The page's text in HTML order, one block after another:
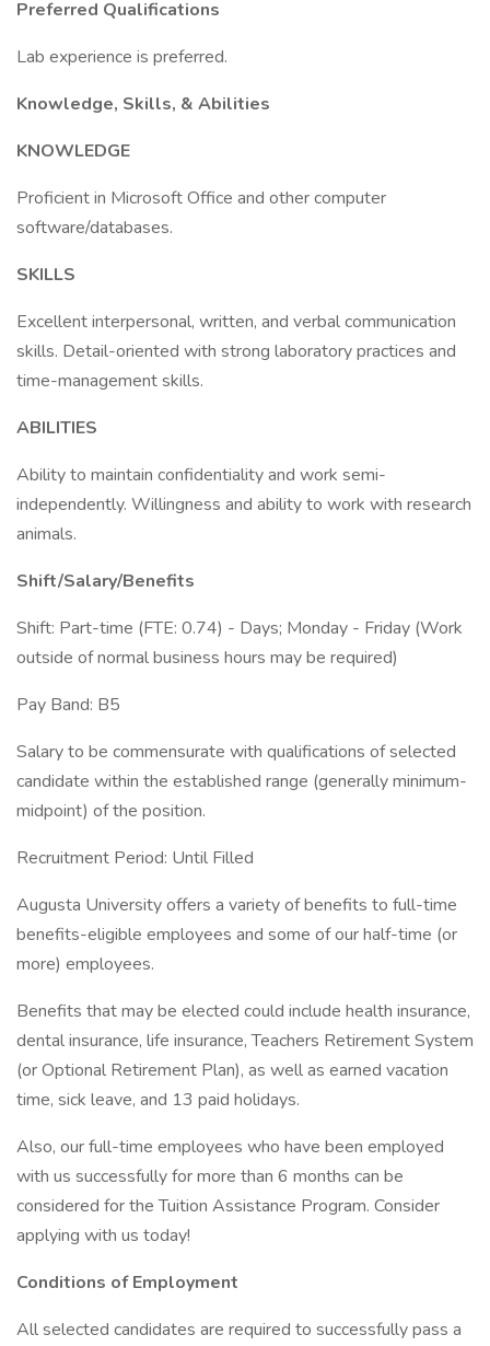
Preferred Qualifications
Lab experience is preferred.
Knowledge, Skills, & Abilities
KNOWLEDGE
Proficient in Microsoft Office and other computer
software/databases.
SKILLS
Excellent interpersonal, written, and verbal communication
skills. Detail-oriented with strong laboratory practices and
time-management skills.
ABILITIES
Ability to maintain confidentiality and work semi-
independently. Willingness and ability to work with research
animals.
Shift/Salary/Benefits
Shift: Part-time (FTE: 0.74) - Days; Monday - Friday (Work
outside of normal business hours may be required)
Pay Band: B5
Salary to be commensurate with qualifications of selected
candidate within the established range (generally minimum-
midpoint) of the position.
Recruitment Period: Until Filled
Augusta University offers a variety of benefits to full-time
benefits-eligible employees and some of our half-time (or
more) employees.
Benefits that may be elected could include health insurance,
dental insurance, life insurance, Teachers Retirement System
(or Optional Retirement Plan), as well as earned vacation
time, sick leave, and 13 paid holidays.
Also, our full-time employees who have been employed
with us successfully for more than 6 months can be
considered for the Tuition Assistance Program. Consider
applying with us today!
Conditions of Employment
All selected candidates are required to successfully pass a